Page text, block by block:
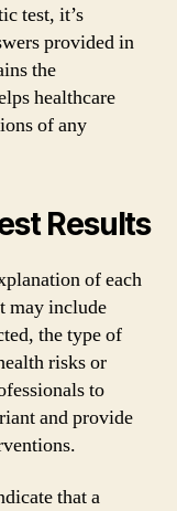
test, it’s
provided in
the
healthcare
of any
Results
of each
may include
the type of
risks or
to
and provide
that a